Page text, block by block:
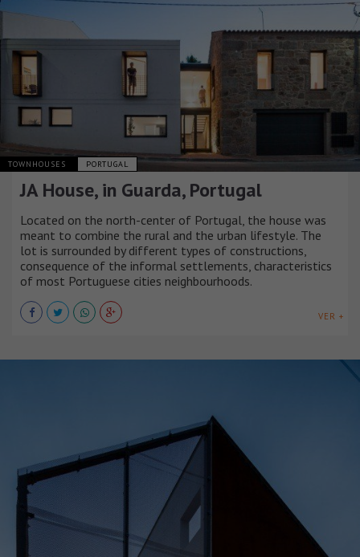
TOWNHOUSES PORTUGAL
JA House, in Guarda, Portugal
Located on the north-center of Portugal, the house was
meant to combine the rural and the urban lifestyle. The
lot is surrounded by different types of constructions,
consequence of the informal settlements, characteristics
of most Portuguese cities neighbourhoods.
VER +